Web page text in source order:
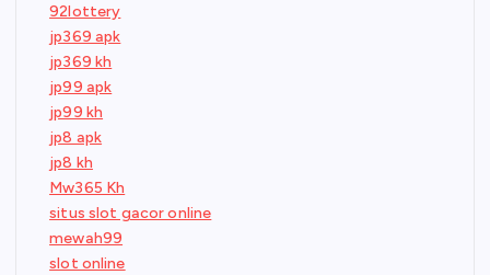
92lottery
jp369 apk
jp369 kh
jp99 apk
jp99 kh
jp8 apk
jp8 kh
Mw365 Kh
situs slot gacor online
mewah99
slot online